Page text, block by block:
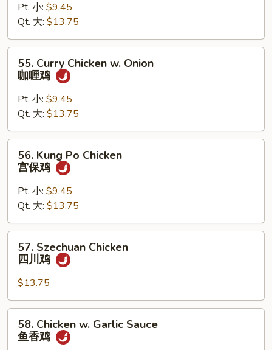
Mixed
Vegetable
杂
菜
Pt. 小: $9.45
Qt. 大: $13.75
Curry
Chicken
Onion
咖
喱
55. Curry Chicken w. Onion
咖喱鸡
Pt. 小: $9.45
Qt. 大: $13.75
Kung
Po
Chicken
保
鸡
56. Kung Po Chicken
宫保鸡
Pt. 小: $9.45
Qt. 大: $13.75
Szechuan
Chicken
川
鸡
57. Szechuan Chicken
四川鸡
$13.75
Chicken
58. Chicken w. Garlic Sauce
鱼香鸡